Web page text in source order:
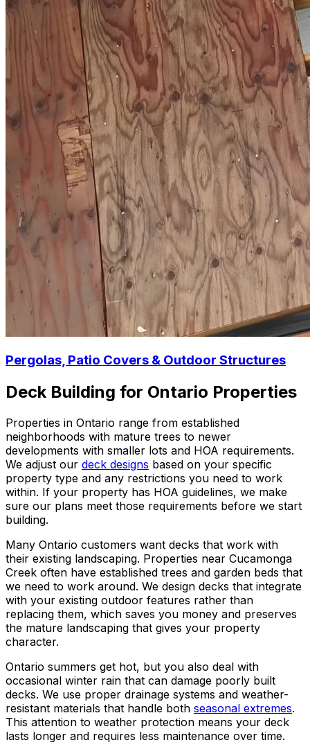
Pergolas, Patio Covers & Outdoor Structures
Deck Building for Ontario Properties
Properties in Ontario range from established
neighborhoods with mature trees to newer
developments with smaller lots and HOA requirements.
We adjust our deck designs based on your specific
property type and any restrictions you need to work
within. If your property has HOA guidelines, we make
sure our plans meet those requirements before we start
building.
Many Ontario customers want decks that work with
their existing landscaping. Properties near Cucamonga
Creek often have established trees and garden beds that
we need to work around. We design decks that integrate
with your existing outdoor features rather than
replacing them, which saves you money and preserves
the mature landscaping that gives your property
character.
Ontario summers get hot, but you also deal with
occasional winter rain that can damage poorly built
decks. We use proper drainage systems and weather-
resistant materials that handle both seasonal extremes.
This attention to weather protection means your deck
lasts longer and requires less maintenance over time.